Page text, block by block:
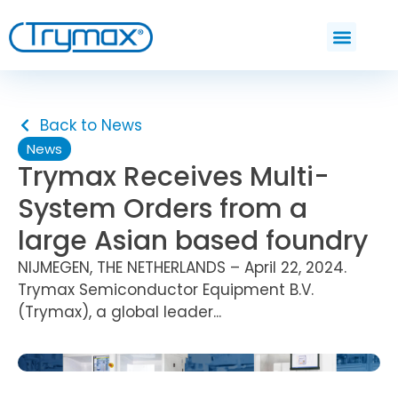
Back to News
News
Trymax Receives Multi-
System Orders from a
large Asian based foundry
NIJMEGEN, THE NETHERLANDS – April 22, 2024.
Trymax Semiconductor Equipment B.V.
(Trymax), a global leader...